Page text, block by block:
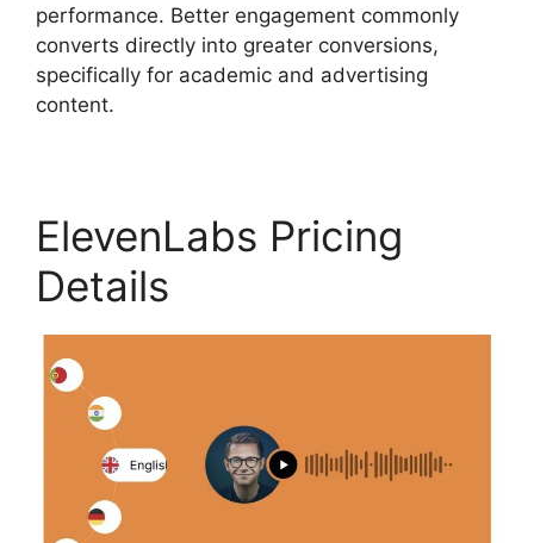
performance. Better engagement commonly
converts directly into greater conversions,
specifically for academic and advertising
content.
ElevenLabs Pricing
Details